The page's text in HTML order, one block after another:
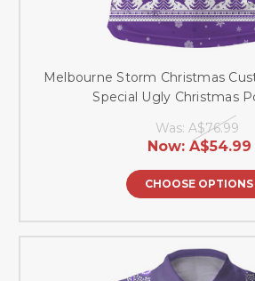
Melbourne Storm Christmas
Special Ugly Christmas
Was: A$76.99
Now: A$54.99
CHOOSE OPTIONS